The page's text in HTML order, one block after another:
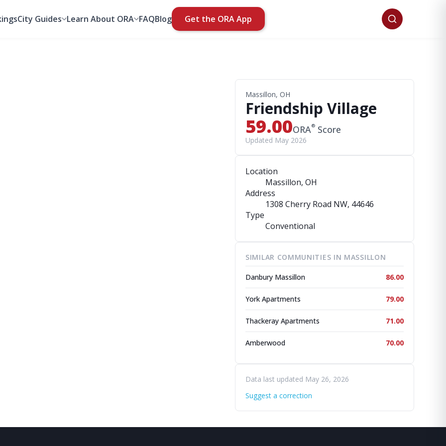
City Guides Learn About ORA FAQBlog Get the ORA App
Massillon, OH
Friendship Village
59.00ORA® Score
Updated May 2026
Location
Massillon, OH
Address
1308 Cherry Road NW, 44646
Type
Conventional
SIMILAR COMMUNITIES IN MASSILLON
Danbury Massillon 86.00
York Apartments 79.00
Thackeray Apartments 71.00
Amberwood 70.00
Data last updated May 26, 2026
Suggest a correction